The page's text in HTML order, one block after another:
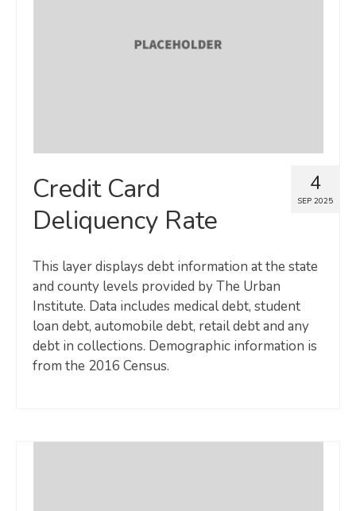
4
SEP 2025
Credit Card
Deliquency Rate
This layer displays debt information at the state
and county levels provided by The Urban
Institute. Data includes medical debt, student
loan debt, automobile debt, retail debt and any
debt in collections. Demographic information is
from the 2016 Census.